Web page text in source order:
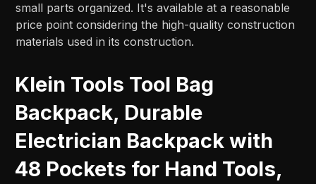
small parts organized. It's available at a reasonable
price point considering the high-quality construction
materials used in its construction.
Klein Tools Tool Bag
Backpack, Durable
Electrician Backpack with
48 Pockets for Hand Tools,